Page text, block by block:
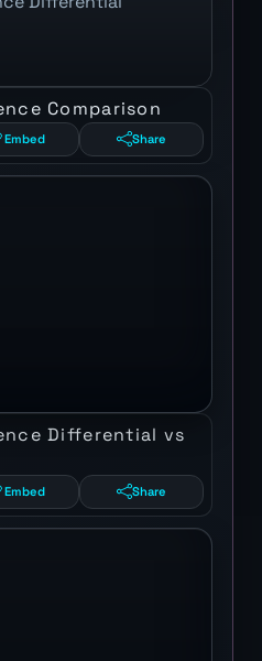
Comparison
Embed Share
Differential vs
Embed Share